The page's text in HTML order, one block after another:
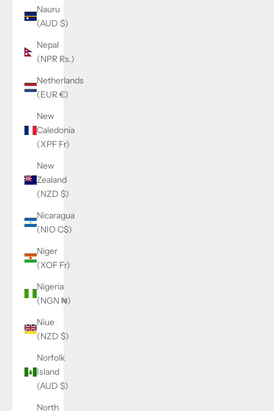
Nauru
(AUD $)
Nepal
(NPR Rs.)
Netherlands
(EUR €)
New
Caledonia
(XPF Fr)
New
Zealand
(NZD $)
Nicaragua
(NIO C$)
Niger
(XOF Fr)
Nigeria
(NGN ₦)
Niue
(NZD $)
Norfolk
Island
(AUD $)
North